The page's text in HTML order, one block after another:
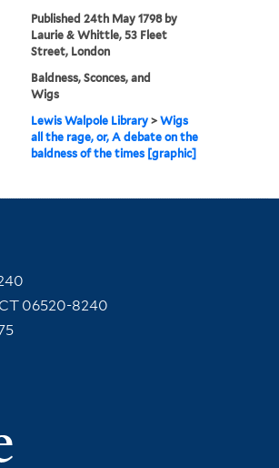
Published 24th May 1798 by
Laurie & Whittle, 53 Fleet
Street, London
Baldness, Sconces, and
Wigs
Lewis Walpole Library >Wigs
all the rage, or, A debate on the
baldness of the times [graphic]
06520-8240
Yale